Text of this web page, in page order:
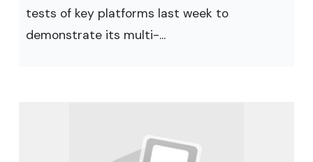
tests of key platforms last week to
demonstrate its multi-...